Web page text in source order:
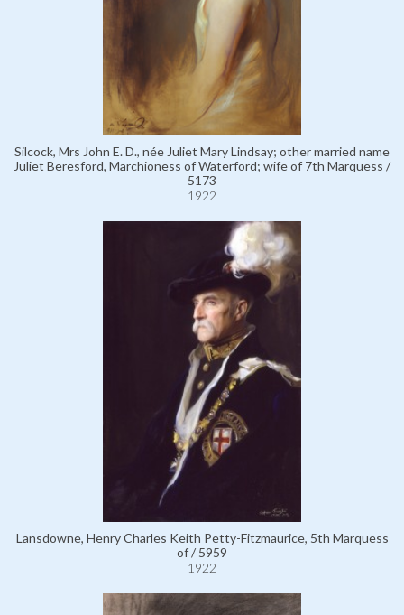
Silcock, Mrs John E. D., née Juliet Mary Lindsay; other married name
Juliet Beresford, Marchioness of Waterford; wife of 7th Marquess /
5173
1922
Lansdowne, Henry Charles Keith Petty-Fitzmaurice, 5th Marquess
of / 5959
1922